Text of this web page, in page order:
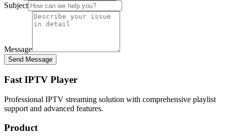
Subject
Message
Send Message
Fast IPTV Player
Professional IPTV streaming solution with comprehensive playlist
support and advanced features.
Product